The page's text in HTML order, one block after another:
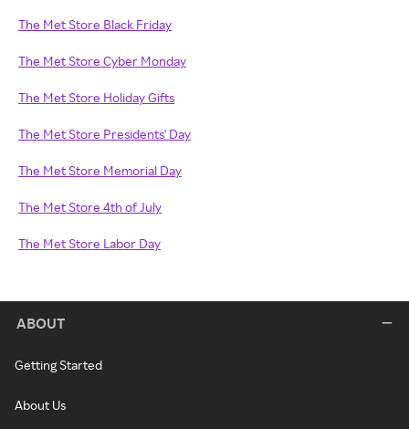
The Met Store Black Friday
The Met Store Cyber Monday
The Met Store Holiday Gifts
The Met Store Presidents' Day
The Met Store Memorial Day
The Met Store 4th of July
The Met Store Labor Day
ABOUT
Getting Started
About Us